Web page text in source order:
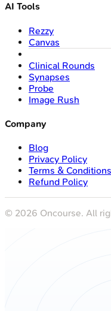
AI Tools
Rezzy
Canvas
Clinical Rounds
Synapses
Probe
Image Rush
Company
Blog
Privacy Policy
Terms & Conditions
Refund Policy
© 2026 Oncourse. All